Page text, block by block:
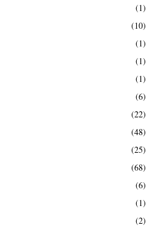
(1)
(10)
(1)
(1)
(1)
(6)
(22)
(48)
(25)
(68)
(6)
(1)
(2)